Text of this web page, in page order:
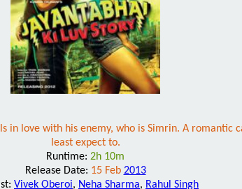
in love with his enemy, who is Simrin. A
least expect to.
Runtime: 2h 10m
Release Date: 15 Feb 2013
Vivek Oberoi, Neha Sharma, Rahul Singh